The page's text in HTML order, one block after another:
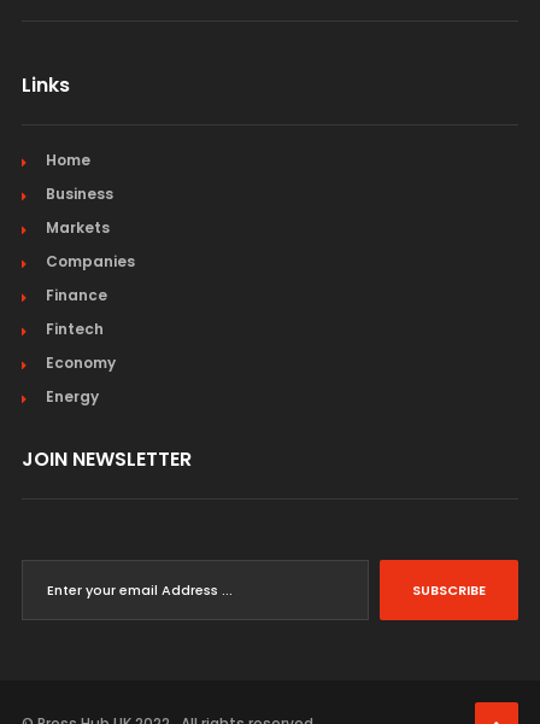
Links
Home
Business
Markets
Companies
Finance
Fintech
Economy
Energy
JOIN NEWSLETTER
SUBSCRIBE